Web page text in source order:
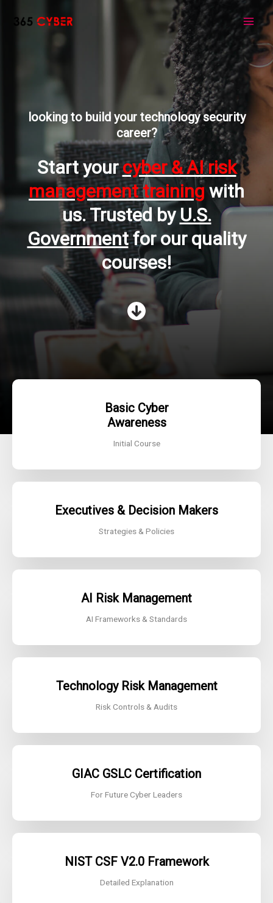
Main
Menu
looking to build your technology security
career?
Start yourcyber & AI risk
management training with
us. Trusted byU.S.
Governmentfor our quality
courses!
Basic Cyber
Awareness
Initial Course
Executives & Decision Makers
Strategies & Policies
AI Risk Management
AI Frameworks & Standards
Technology Risk Management
Risk Controls & Audits
GIAC GSLC Certification
For Future Cyber Leaders
NIST CSF V2.0 Framework
Detailed Explanation